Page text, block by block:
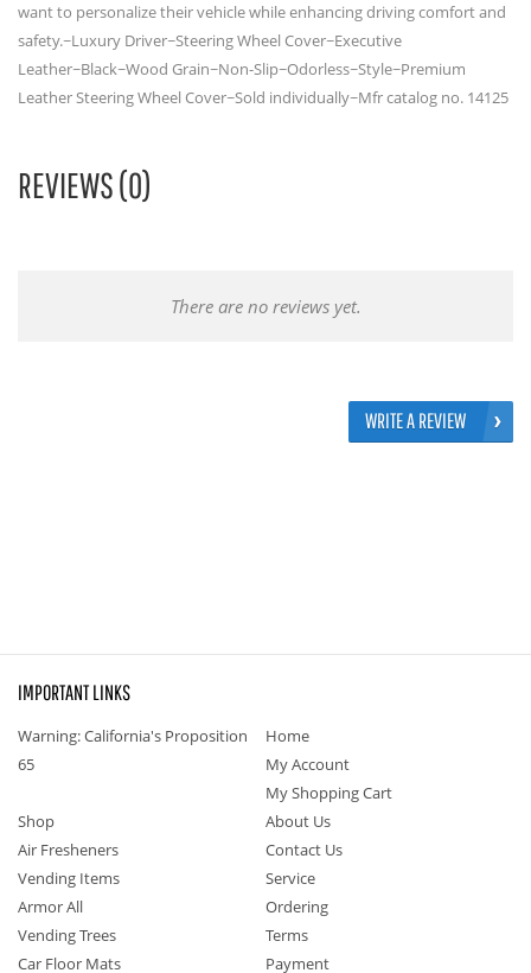
want to personalize their vehicle while enhancing driving comfort and
safety.~Luxury Driver~Steering Wheel Cover~Executive
Leather~Black~Wood Grain~Non-Slip~Odorless~Style~Premium
Leather Steering Wheel Cover~Sold individually~Mfr catalog no. 14125
REVIEWS (0)
There are no reviews yet.
WRITE A REVIEW
IMPORTANT LINKS
Warning: California's Proposition
65
Home
My Account
My Shopping Cart
Shop
Air Fresheners
Vending Items
Armor All
Vending Trees
Car Floor Mats
About Us
Contact Us
Service
Ordering
Terms
Payment